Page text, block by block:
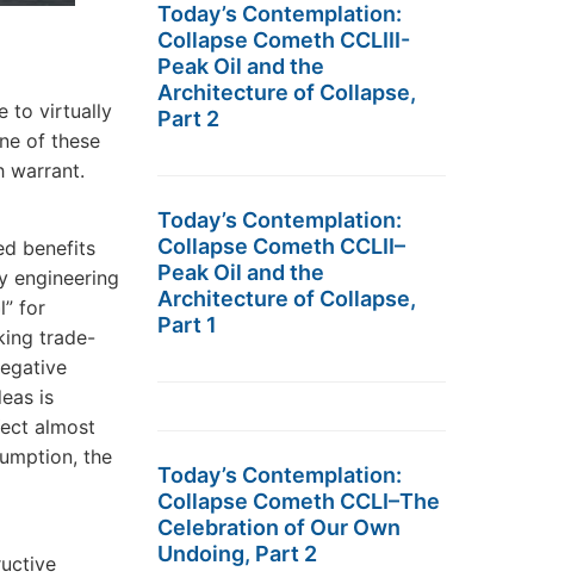
to virtually
of these
warrant.
benefits
engineering
for
trade-
is
almost
the
Today’s Contemplation:
Collapse Cometh CCLIII-
Peak Oil and the
Architecture of Collapse,
Part 2
Today’s Contemplation:
Collapse Cometh CCLII–
Peak Oil and the
Architecture of Collapse,
Part 1
Today’s Contemplation:
Collapse Cometh CCLI–The
Celebration of Our Own
Undoing, Part 2